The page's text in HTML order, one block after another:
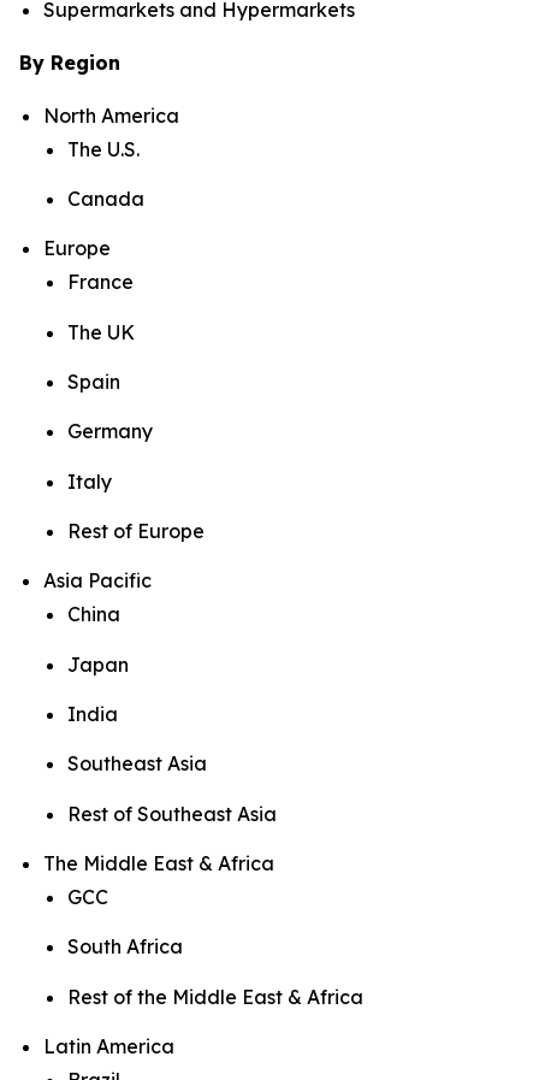
Supermarkets and Hypermarkets
By Region
North America
The U.S.
Canada
Europe
France
The UK
Spain
Germany
Italy
Rest of Europe
Asia Pacific
China
Japan
India
Southeast Asia
Rest of Southeast Asia
The Middle East & Africa
GCC
South Africa
Rest of the Middle East & Africa
Latin America